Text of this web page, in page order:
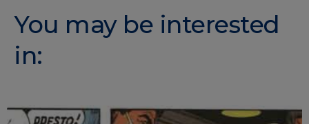
You may be interested
in: